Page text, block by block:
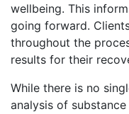
wellbeing. This
going forward.
throughout the
results for their
While there is no
analysis of